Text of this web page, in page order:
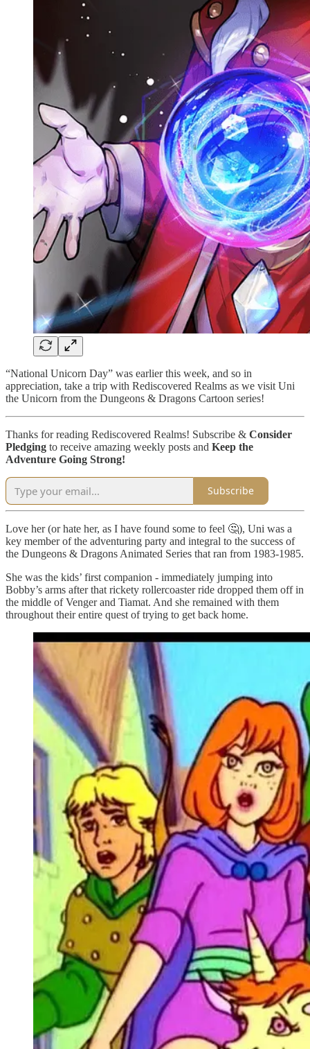
“National Unicorn Day” was earlier this week, and so in
appreciation, take a trip with Rediscovered Realms as we visit Uni
the Unicorn from the Dungeons & Dragons Cartoon series!
Thanks for reading Rediscovered Realms! Subscribe & Consider
Pledging to receive amazing weekly posts and Keep the
Adventure Going Strong!
Subscribe
Love her (or hate her, as I have found some to feel 🤔), Uni was a
key member of the adventuring party and integral to the success of
the Dungeons & Dragons Animated Series that ran from 1983-1985.
She was the kids’ first companion - immediately jumping into
Bobby’s arms after that rickety rollercoaster ride dropped them off in
the middle of Venger and Tiamat. And she remained with them
throughout their entire quest of trying to get back home.